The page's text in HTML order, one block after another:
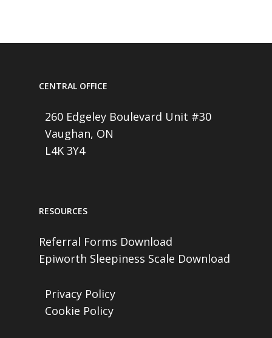
CENTRAL OFFICE
260 Edgeley Boulevard Unit #30
Vaughan, ON
L4K 3Y4
RESOURCES
Referral Forms Download
Epiworth Sleepiness Scale Download
Privacy Policy
Cookie Policy